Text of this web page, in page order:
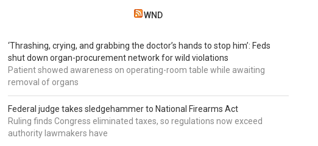
WND
‘Thrashing, crying, and grabbing the doctor’s hands to stop him’: Feds
shut down organ-procurement network for wild violations
Patient showed awareness on operating-room table while awaiting
removal of organs
Federal judge takes sledgehammer to National Firearms Act
Ruling finds Congress eliminated taxes, so regulations now exceed
authority lawmakers have